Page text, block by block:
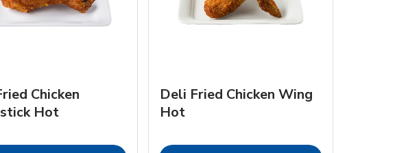
Chicken
Hot
Deli Fried Chicken Wing
Hot